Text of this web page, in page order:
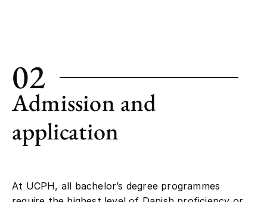
02
Admission and
application
At UCPH, all bachelor’s degree programmes